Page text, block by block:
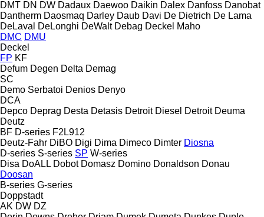
DMT DN DW Dadaux Daewoo Daikin Dalex Danfoss Danobat
Dantherm Daosmaq Darley Daub Davi De Dietrich De Lama
DeLaval
DeLonghi DeWalt Debag Deckel Maho
DMC DMU
Deckel
FP KF
Defum Degen Delta Demag
SC
Demo Serbatoi Denios Denyo
DCA
Depco Deprag Desta Detasis Detroit Diesel Detroit Deuma
Deutz
BF D-series F2L912
Deutz-Fahr DiBO Digi Dima Dimeco Dimter Diosna
D-series S-series SP W-series
Disa DoALL Dobot Domasz Domino Donaldson Donau
Doosan
B-series G-series
Doppstadt
AK DW DZ